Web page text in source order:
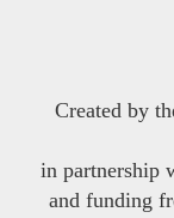
Created by
in partnership
and funding